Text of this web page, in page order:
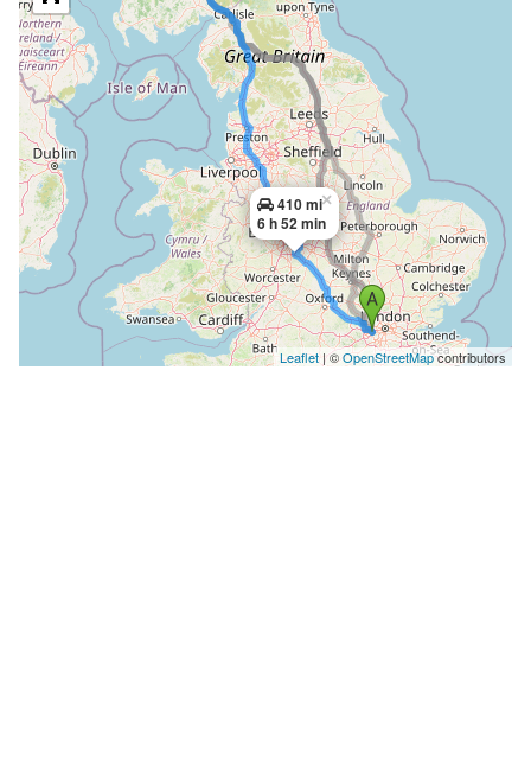
410 mi
6 h 52 min
×
Leaflet| ©OpenStreetMapcontributors